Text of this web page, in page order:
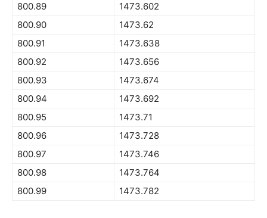
800.89
1473.602
800.90
1473.62
800.91
1473.638
800.92
1473.656
800.93
1473.674
800.94
1473.692
800.95
1473.71
800.96
1473.728
800.97
1473.746
800.98
1473.764
800.99
1473.782